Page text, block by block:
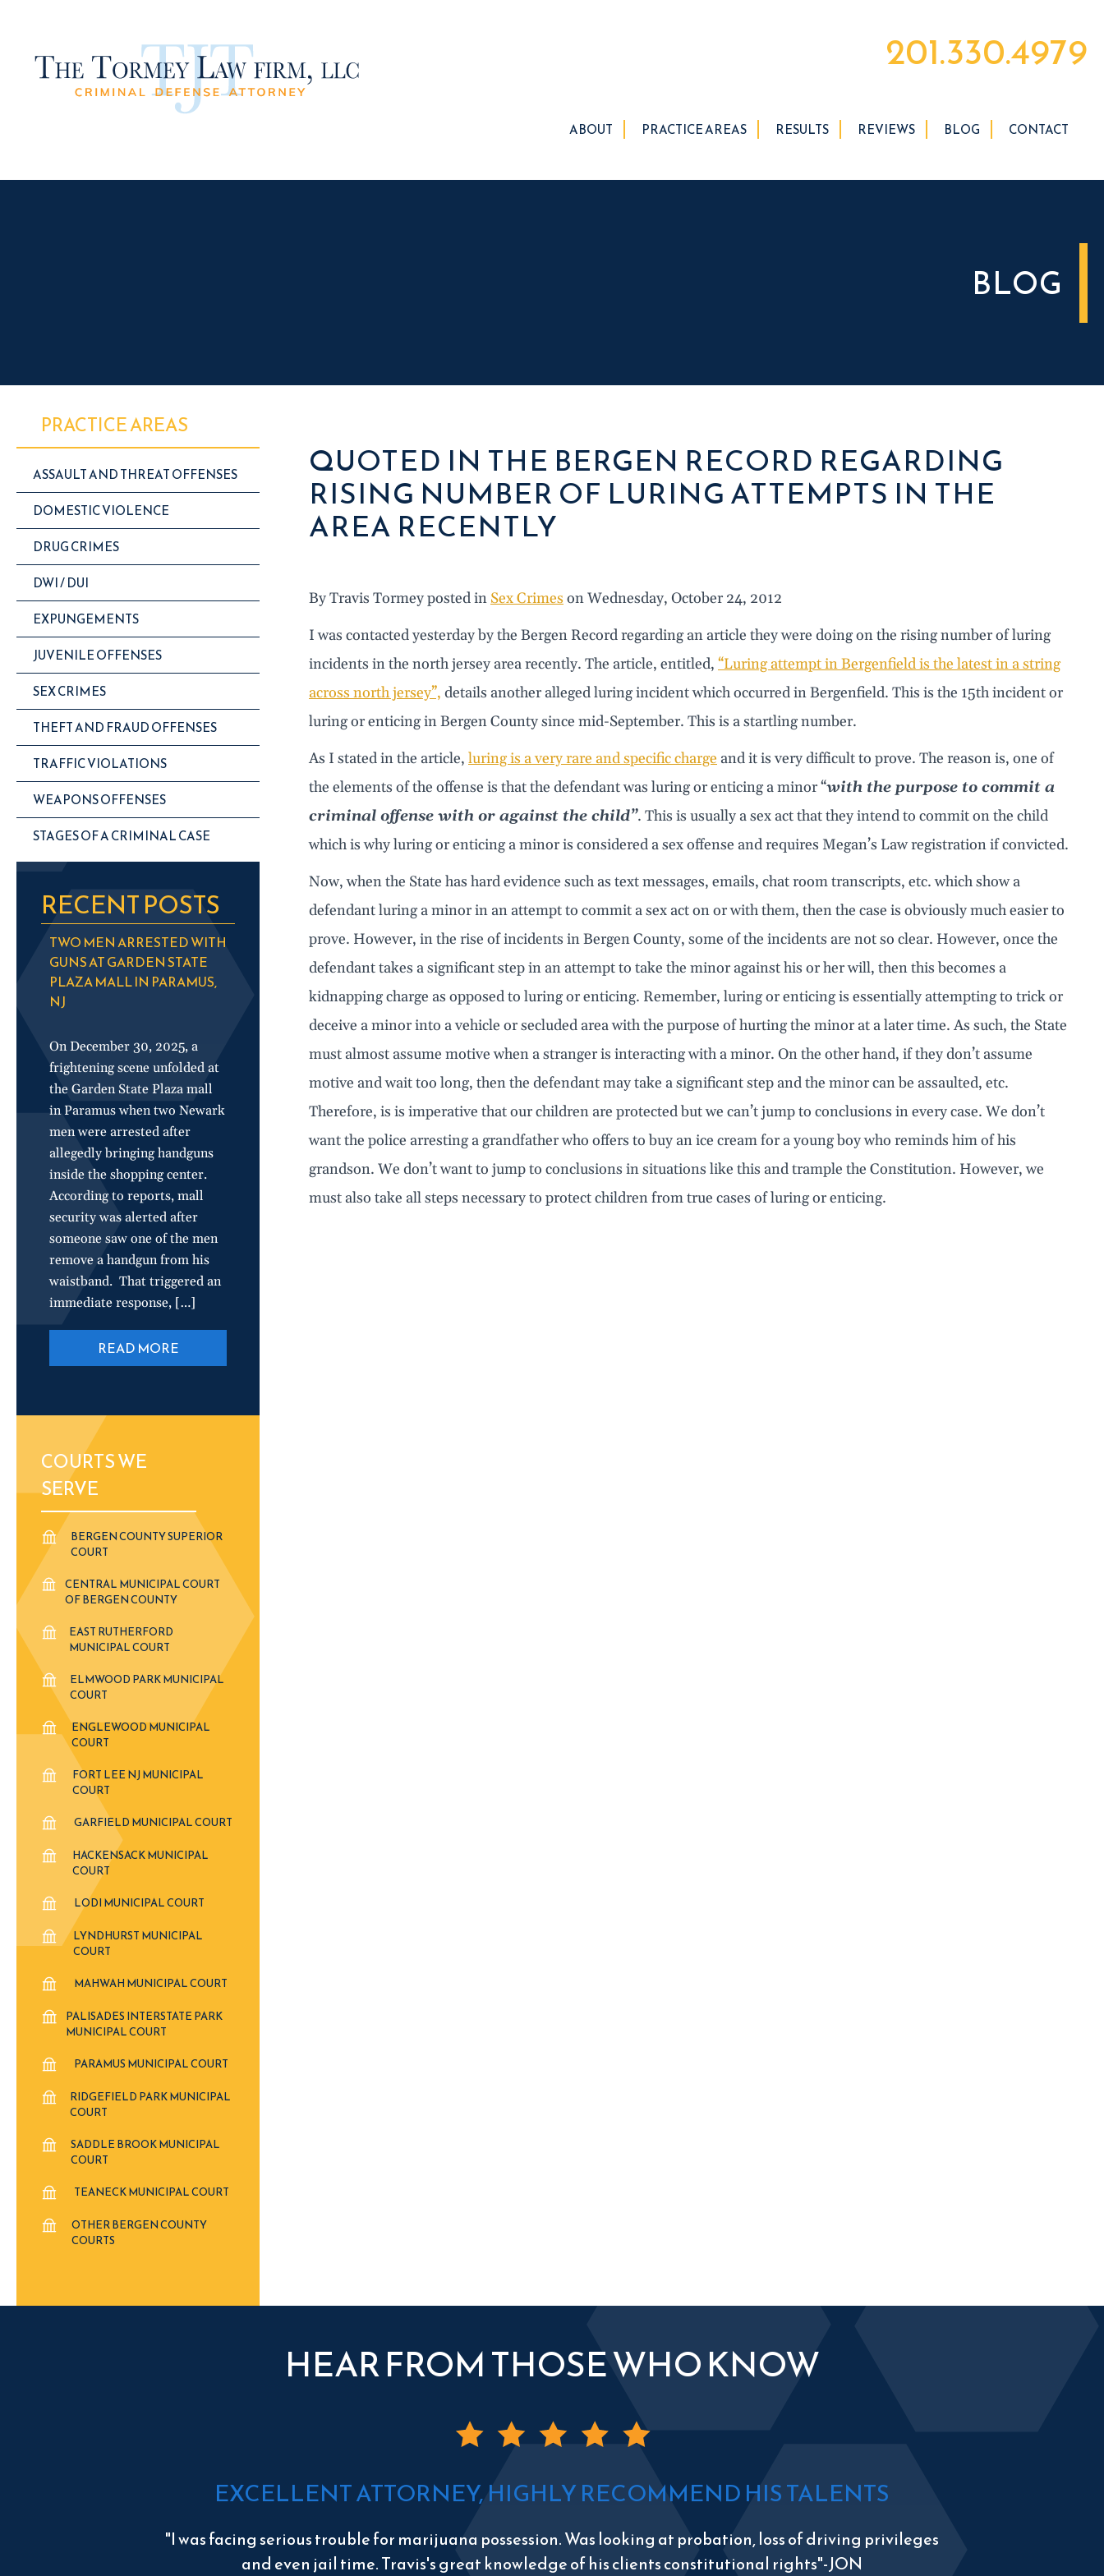
201.330.4979
ABOUT PRACTICE AREAS RESULTS REVIEWS BLOG CONTACT
BLOG
PRACTICE AREAS
ASSAULT AND THREAT OFFENSES
DOMESTIC VIOLENCE
DRUG CRIMES
DWI / DUI
EXPUNGEMENTS
JUVENILE OFFENSES
SEX CRIMES
THEFT AND FRAUD OFFENSES
TRAFFIC VIOLATIONS
WEAPONS OFFENSES
STAGES OF A CRIMINAL CASE
RECENT POSTS
TWO MEN ARRESTED WITH
GUNS AT GARDEN STATE
PLAZA MALL IN PARAMUS,
NJ
On December 30, 2025, a
frightening scene unfolded at
the Garden State Plaza mall
in Paramus when two Newark
men were arrested after
allegedly bringing handguns
inside the shopping center.
According to reports, mall
security was alerted after
someone saw one of the men
remove a handgun from his
waistband. That triggered an
immediate response, […]
READ MORE
COURTS WE
SERVE
BERGEN COUNTY SUPERIOR
COURT
CENTRAL MUNICIPAL COURT
OF BERGEN COUNTY
EAST RUTHERFORD
MUNICIPAL COURT
ELMWOOD PARK MUNICIPAL
COURT
ENGLEWOOD MUNICIPAL
COURT
FORT LEE NJ MUNICIPAL
COURT
GARFIELD MUNICIPAL COURT
HACKENSACK MUNICIPAL
COURT
LODI MUNICIPAL COURT
LYNDHURST MUNICIPAL
COURT
MAHWAH MUNICIPAL COURT
PALISADES INTERSTATE PARK
MUNICIPAL COURT
PARAMUS MUNICIPAL COURT
RIDGEFIELD PARK MUNICIPAL
COURT
SADDLE BROOK MUNICIPAL
COURT
TEANECK MUNICIPAL COURT
OTHER BERGEN COUNTY
COURTS
QUOTED IN THE BERGEN RECORD REGARDING
RISING NUMBER OF LURING ATTEMPTS IN THE
AREA RECENTLY
By Travis Tormey posted in Sex Crimeson Wednesday, October 24, 2012
I was contacted yesterday by the Bergen Record regarding an article they were doing on the rising number of luring
incidents in the north jersey area recently. The article, entitled, “Luring attempt in Bergenfield is the latest in a string
across north jersey”, details another alleged luring incident which occurred in Bergenfield. This is the 15th incident or
luring or enticing in Bergen County since mid-September. This is a startling number.
As I stated in the article, luring is a very rare and specific charge and it is very difficult to prove. The reason is, one of
the elements of the offense is that the defendant was luring or enticing a minor “with the purpose to commit a
criminal offense with or against the child”. This is usually a sex act that they intend to commit on the child
which is why luring or enticing a minor is considered a sex offense and requires Megan’s Law registration if convicted.
Now, when the State has hard evidence such as text messages, emails, chat room transcripts, etc. which show a
defendant luring a minor in an attempt to commit a sex act on or with them, then the case is obviously much easier to
prove. However, in the rise of incidents in Bergen County, some of the incidents are not so clear. However, once the
defendant takes a significant step in an attempt to take the minor against his or her will, then this becomes a
kidnapping charge as opposed to luring or enticing. Remember, luring or enticing is essentially attempting to trick or
deceive a minor into a vehicle or secluded area with the purpose of hurting the minor at a later time. As such, the State
must almost assume motive when a stranger is interacting with a minor. On the other hand, if they don’t assume
motive and wait too long, then the defendant may take a significant step and the minor can be assaulted, etc.
Therefore, is is imperative that our children are protected but we can’t jump to conclusions in every case. We don’t
want the police arresting a grandfather who offers to buy an ice cream for a young boy who reminds him of his
grandson. We don’t want to jump to conclusions in situations like this and trample the Constitution. However, we
must also take all steps necessary to protect children from true cases of luring or enticing.
HEAR FROM THOSE WHO KNOW
EXCELLENT ATTORNEY, HIGHLY RECOMMEND HIS TALENTS
"I was facing serious trouble for marijuana possession. Was looking at probation, loss of driving privileges
and even jail time. Travis's great knowledge of his clients constitutional rights"-JON